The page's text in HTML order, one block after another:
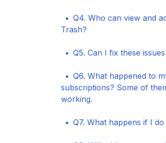
Q4. Who can view and
Trash?
Q5. Can I fix these
Q6. What happened to
subscriptions? Some of
working.
Q7. What happens if I